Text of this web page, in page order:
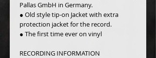
Pallas GmbH in Germany.
● Old style tip-on Jacket with extra
protection jacket for the record.
● The first time ever on vinyl
RECORDING INFORMATION